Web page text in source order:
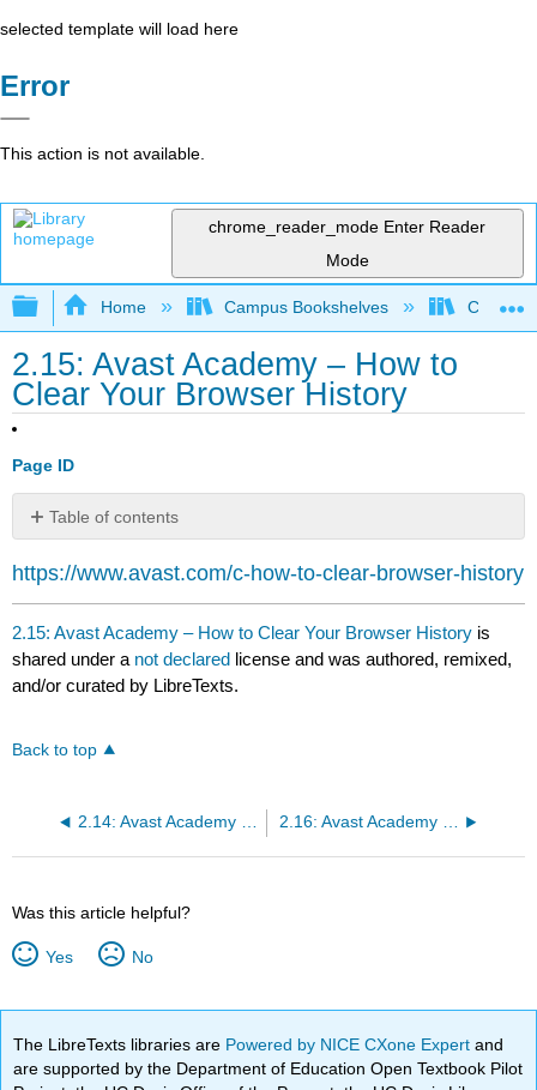
selected template will load here
Error
This action is not available.
chrome_reader_mode Enter Reader
Mode
Expand/collapse global hierarchy
Home Campus Bookshelves
2.15: Avast Academy – How to
Clear Your Browser History
Page ID
Table of contents
No
https://www.avast.com/c-how-to-clear-browser-history
2.15: Avast Academy – How to Clear Your Browser History is
shared under a not declared license and was authored, remixed,
and/or curated by LibreTexts.
Back to top
2.14: Avast Academy – How to Open Incognito Mode in Chrome 2.16: Avast Academy – What are cookies and how to clear them
Was this article helpful?
Yes No
The LibreTexts libraries are Powered by NICE CXone Expertand
are supported by the Department of Education Open Textbook Pilot